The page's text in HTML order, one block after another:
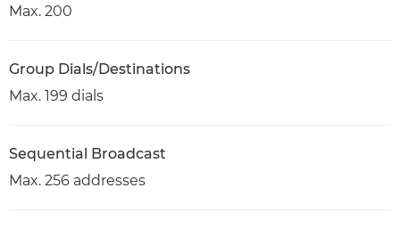
Max. 200
Group Dials/Destinations
Max. 199 dials
Sequential Broadcast
Max. 256 addresses